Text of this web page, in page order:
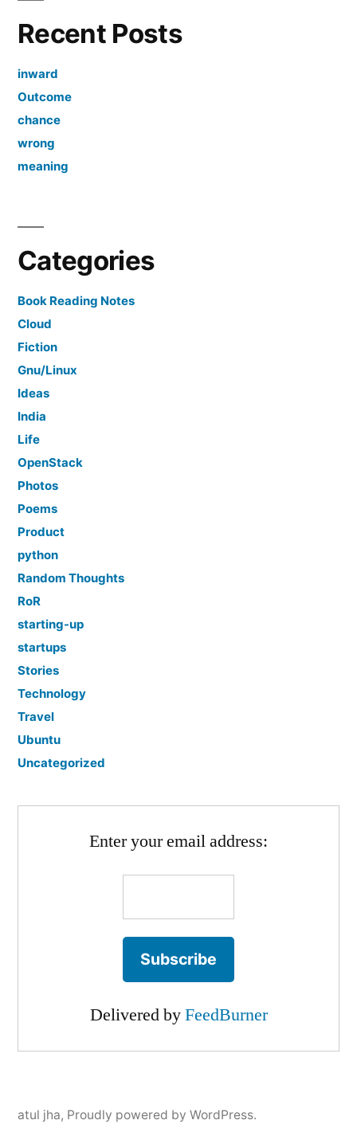
Recent Posts
inward
Outcome
chance
wrong
meaning
Categories
Book Reading Notes
Cloud
Fiction
Gnu/Linux
Ideas
India
Life
OpenStack
Photos
Poems
Product
python
Random Thoughts
RoR
starting-up
startups
Stories
Technology
Travel
Ubuntu
Uncategorized
Enter your email address:
Delivered byFeedBurner
atul jha, Proudly powered by WordPress.